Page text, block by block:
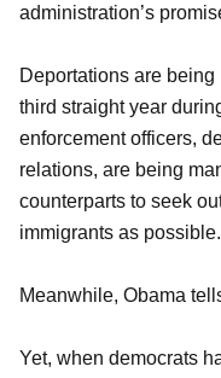
administration’s
Deportations are
third straight year
enforcement officers,
relations, are being
counterparts to seek
immigrants as possible.
Meanwhile, Obama
Yet, when democrats